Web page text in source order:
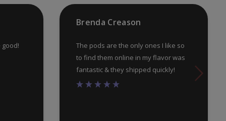
Brenda Creason
The pods are the only ones I like so
to find them online in my flavor was
fantastic & they shipped quickly!